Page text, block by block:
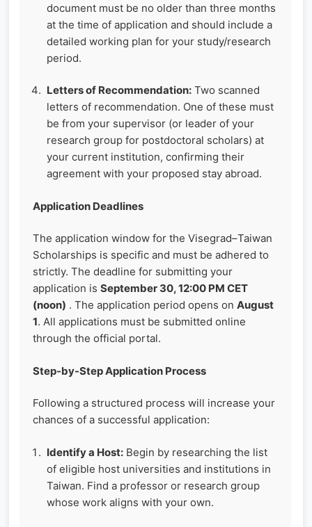
document must be no older than three months
at the time of application and should include a
detailed working plan for your study/research
period.
Letters of Recommendation: Two scanned
letters of recommendation. One of these must
be from your supervisor (or leader of your
research group for postdoctoral scholars) at
your current institution, confirming their
agreement with your proposed stay abroad.
Application Deadlines
The application window for the Visegrad–Taiwan
Scholarships is specific and must be adhered to
strictly. The deadline for submitting your
application is September 30, 12:00 PM CET
(noon) . The application period opens on August
1. All applications must be submitted online
through the official portal.
Step-by-Step Application Process
Following a structured process will increase your
chances of a successful application:
Identify a Host: Begin by researching the list
of eligible host universities and institutions in
Taiwan. Find a professor or research group
whose work aligns with your own.